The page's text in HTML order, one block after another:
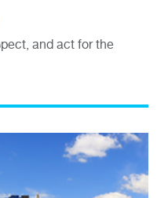
and act for the